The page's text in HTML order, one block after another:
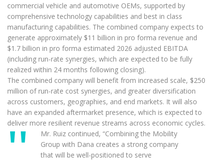
commercial vehicle and automotive OEMs, supported by
comprehensive technology capabilities and best in class
manufacturing capabilities. The combined company expects to
generate approximately $11 billion in pro forma revenue and
$1.7 billion in pro forma estimated 2026 adjusted EBITDA
(including run-rate synergies, which are expected to be fully
realized within 24 months following closing).
The combined company will benefit from increased scale, $250
million of run-rate cost synergies, and greater diversification
across customers, geographies, and end markets. It will also
have an expanded aftermarket presence, which is expected to
deliver more resilient revenue streams across economic cycles.
Mr. Ruiz continued, “Combining the Mobility
Group with Dana creates a strong company
that will be well-positioned to serve